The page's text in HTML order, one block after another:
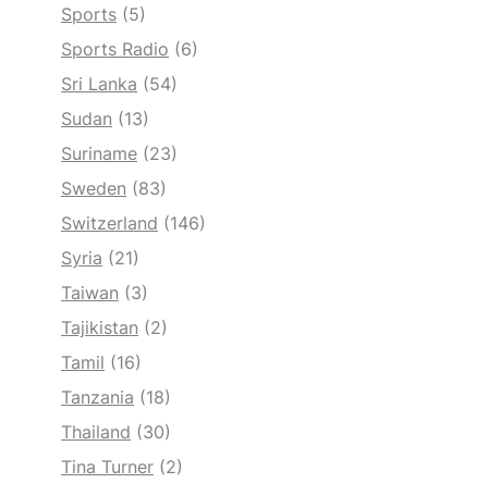
Sports (5)
Sports Radio (6)
Sri Lanka (54)
Sudan (13)
Suriname (23)
Sweden (83)
Switzerland (146)
Syria (21)
Taiwan (3)
Tajikistan (2)
Tamil (16)
Tanzania (18)
Thailand (30)
Tina Turner (2)